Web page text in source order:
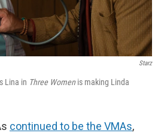
Starz
Lina in Three Women is making Linda
continued to be the VMAs,